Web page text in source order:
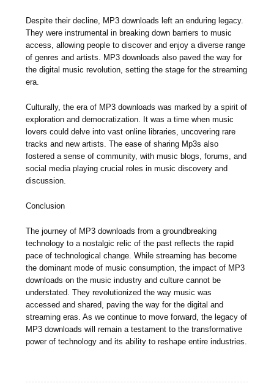
Despite their decline, MP3 downloads left an enduring legacy.
They were instrumental in breaking down barriers to music
access, allowing people to discover and enjoy a diverse range
of genres and artists. MP3 downloads also paved the way for
the digital music revolution, setting the stage for the streaming
era.
Culturally, the era of MP3 downloads was marked by a spirit of
exploration and democratization. It was a time when music
lovers could delve into vast online libraries, uncovering rare
tracks and new artists. The ease of sharing Mp3s also
fostered a sense of community, with music blogs, forums, and
social media playing crucial roles in music discovery and
discussion.
Conclusion
The journey of MP3 downloads from a groundbreaking
technology to a nostalgic relic of the past reflects the rapid
pace of technological change. While streaming has become
the dominant mode of music consumption, the impact of MP3
downloads on the music industry and culture cannot be
understated. They revolutionized the way music was
accessed and shared, paving the way for the digital and
streaming eras. As we continue to move forward, the legacy of
MP3 downloads will remain a testament to the transformative
power of technology and its ability to reshape entire industries.